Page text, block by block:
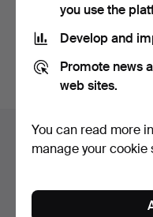
How do I sign up for
How do I place my
Footer
navigation
Help and contact
Contact support
you use the
Develop and
Promote news
web sites.
You can read more
manage your cookie